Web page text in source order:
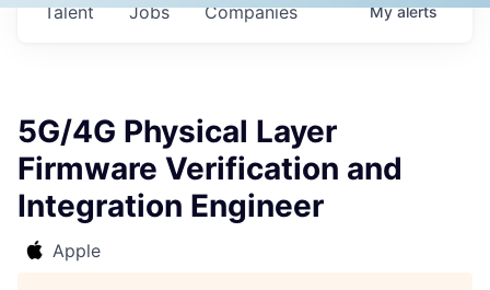
Jobs Companies
Talent Myalerts
5G/4G Physical Layer
Firmware Verification and
Integration Engineer
Apple